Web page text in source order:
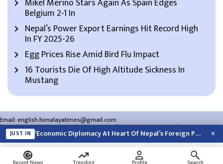
Belgium 2-1 In
Nepal’s Power Export Earnings Hit Record High
In FY 2025-26
Egg Prices Rise Amid Bird Flu Impact
16 Tourists Die Of High Altitude Sickness In
Mustang
Email:english.himalayatimes@gmail.com
Website:english.himalayatimes.com.np Phone:01-4466393/01-4478177
About Us Contact Us Privacy Policy
JUST IN ‘Economic Diplomacy At Heart Of Nepal’s Foreign Policy’ ×